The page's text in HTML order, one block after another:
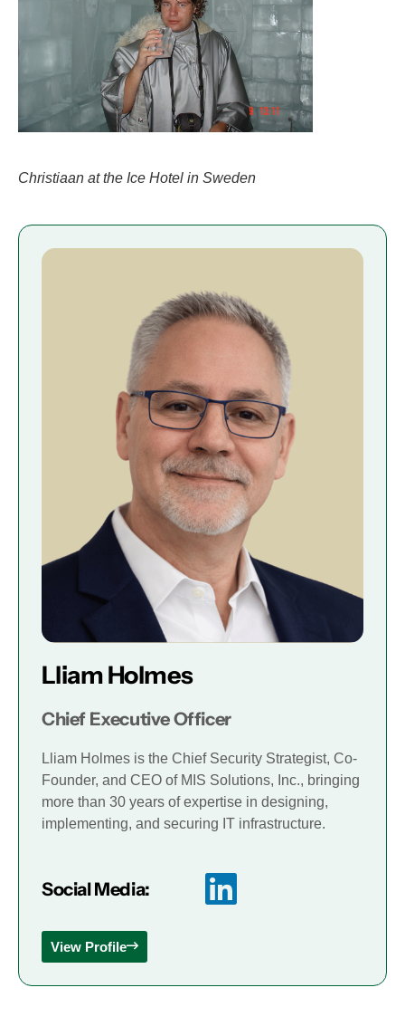
Christiaan at the Ice Hotel in Sweden
Lliam Holmes
Chief Executive Officer
Lliam Holmes is the Chief Security Strategist, Co-
Founder, and CEO of MIS Solutions, Inc., bringing
more than 30 years of expertise in designing,
implementing, and securing IT infrastructure.
Social Media:
View Profile